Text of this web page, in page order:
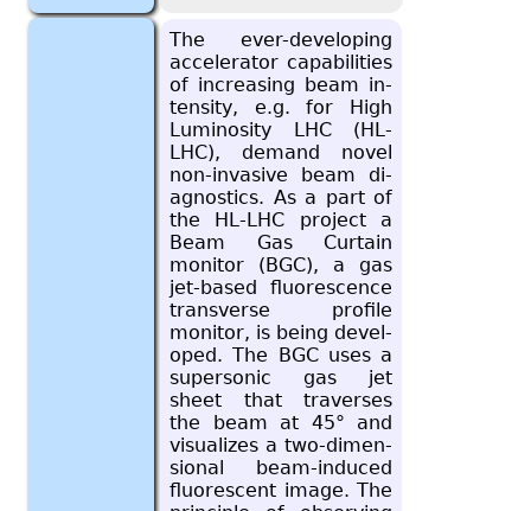
The ever-de­vel­op­ing
ac­cel­er­a­tor ca­pa­bil­i­ties
of in­creas­ing beam in­
ten­sity, e.g. for High
Lu­mi­nos­ity LHC (HL-
LHC), de­mand novel
non-in­va­sive beam di­
ag­nos­tics. As a part of
the HL-LHC pro­ject a
Beam Gas Cur­tain
mon­i­tor (BGC), a gas
jet-based flu­o­res­cence
trans­verse pro­file
mon­i­tor, is being de­vel­
oped. The BGC uses a
su­per­sonic gas jet
sheet that tra­verses
the beam at 45° and
vi­su­al­izes a two-di­men­
sional beam-in­duced
flu­o­res­cent image. The